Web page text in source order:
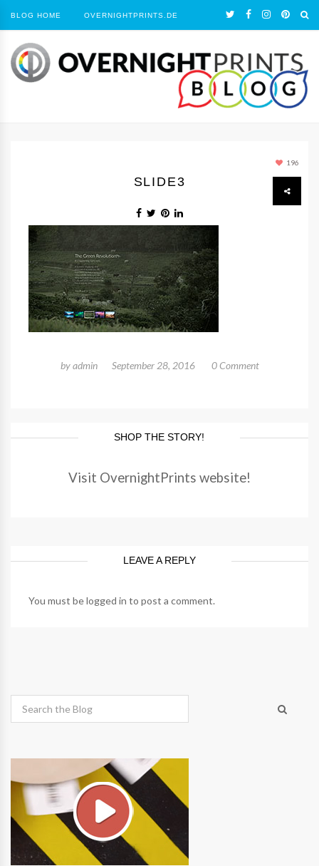
BLOG HOME OVERNIGHTPRINTS.DE
196
SLIDE3
byadmin September 28, 2016 0 Comment
SHOP THE STORY!
Visit OvernightPrints website!
LEAVE A REPLY
You must belogged in to post a comment.